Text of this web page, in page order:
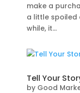
make a
a little spoiled
while, it...
Tell Your
by Good